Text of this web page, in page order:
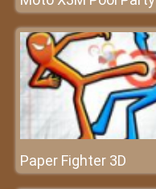
Paper Fighter 3D